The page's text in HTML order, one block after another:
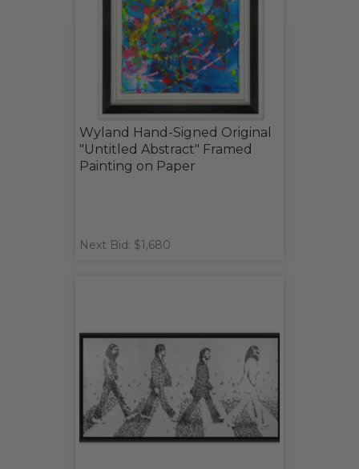
Wyland Hand-Signed Original
"Untitled Abstract" Framed
Painting on Paper
Next Bid: $1,680